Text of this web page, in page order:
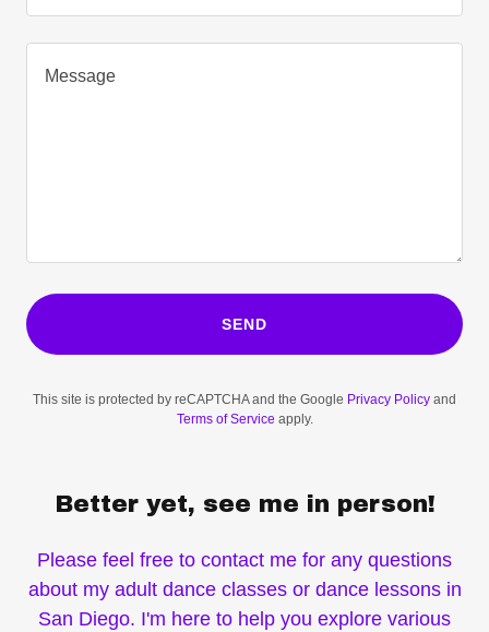
SEND
This site is protected by reCAPTCHA and the Google Privacy Policy and
Terms of Service apply.
Better yet, see me in person!
Please feel free to contact me for any questions
about my adult dance classes or dance lessons in
San Diego. I'm here to help you explore various